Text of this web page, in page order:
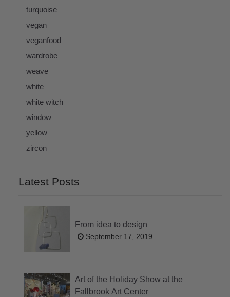
turquoise
vegan
veganfood
wardrobe
weave
white
white witch
window
yellow
zircon
Latest Posts
From idea to design
September 17, 2019
Art of the Holiday Show at the
Fallbrook Art Center